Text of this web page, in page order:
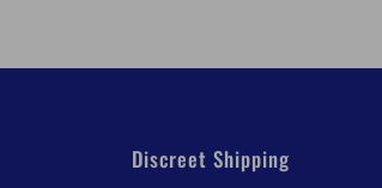
Discreet Shipping